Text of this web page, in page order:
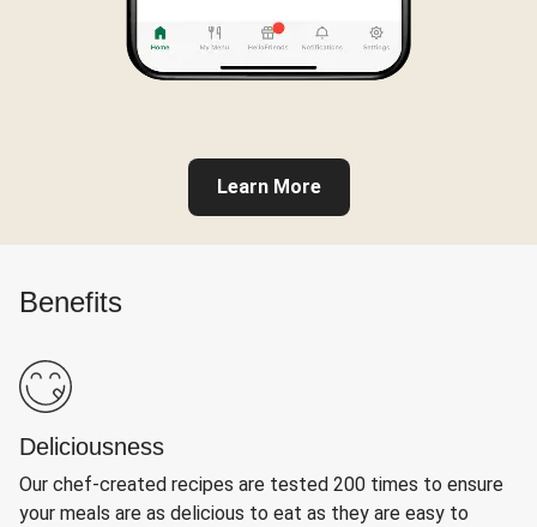
Learn More
Benefits
Deliciousness
Our chef-created recipes are tested 200 times to ensure
your meals are as delicious to eat as they are easy to